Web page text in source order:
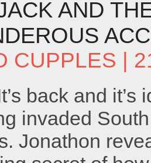
AND
CUPPLES |
back and it’s
invaded
Jonathon